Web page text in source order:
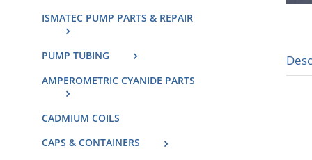
ISMATEC PUMP PARTS & REPAIR
PUMP TUBING
AMPEROMETRIC CYANIDE PARTS
CADMIUM COILS
CAPS & CONTAINERS